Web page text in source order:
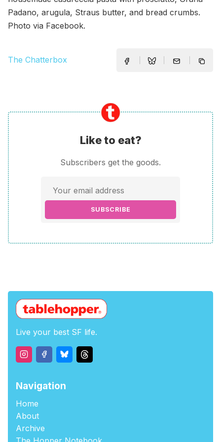
Padano, arugula, Straus butter, and bread crumbs.
Photo via Facebook.
The Chatterbox
Like to eat?
Subscribers get the goods.
SUBSCRIBE
Live your best SF life.
Navigation
Home
About
Archive